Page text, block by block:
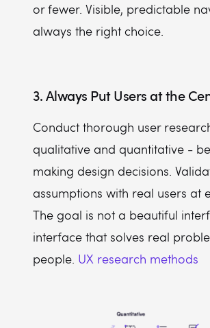
or fewer. Visible, predictable
always the right choice.
3. Always Put Users at the
Conduct thorough user
qualitative and quantitative -
making design decisions.
assumptions with real users at
The goal is not a beautiful
interface that solves real
people. UX research methods